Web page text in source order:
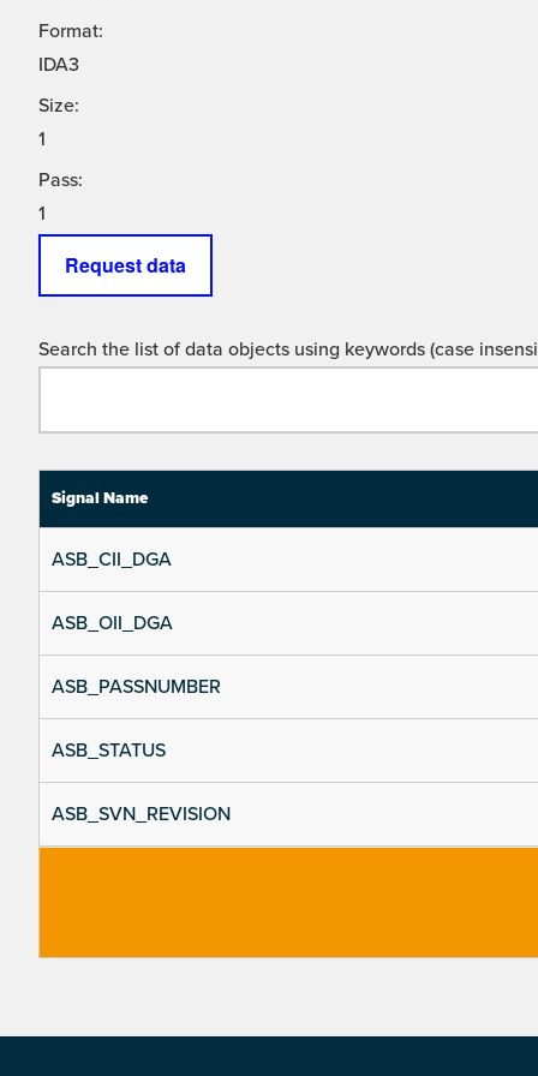
Format:
IDA3
Size:
1
Pass:
1
Request data
Search the list of data objects using keywords (case
Signal Name
ASB_CII_DGA
ASB_OII_DGA
ASB_PASSNUMBER
ASB_STATUS
ASB_SVN_REVISION